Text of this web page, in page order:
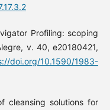
Profiling: scoping
v. 40, e20180421,
doi.org/10.1590/1983-
cleansing solutions for